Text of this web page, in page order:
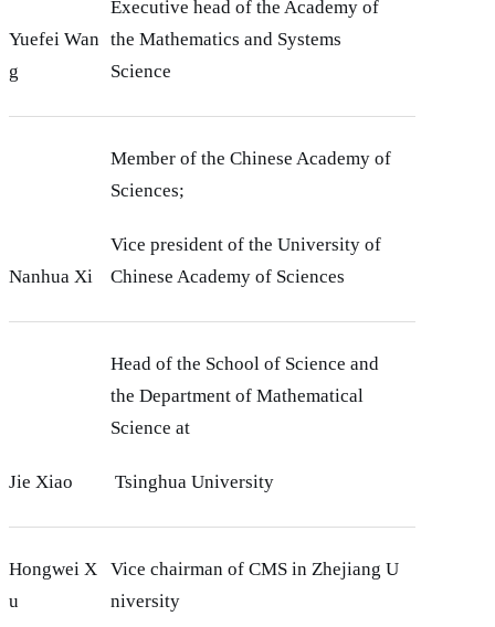
Yuefei Wan
g
Executive head of the Academy of
the Mathematics and Systems
Science
Nanhua Xi
Member of the Chinese Academy of
Sciences;
Vice president of the University of
Chinese Academy of Sciences
Jie Xiao
Head of the School of Science and
the Department of Mathematical
Science at
Tsinghua University
Hongwei X
u
Vice chairman of CMS in Zhejiang U
niversity